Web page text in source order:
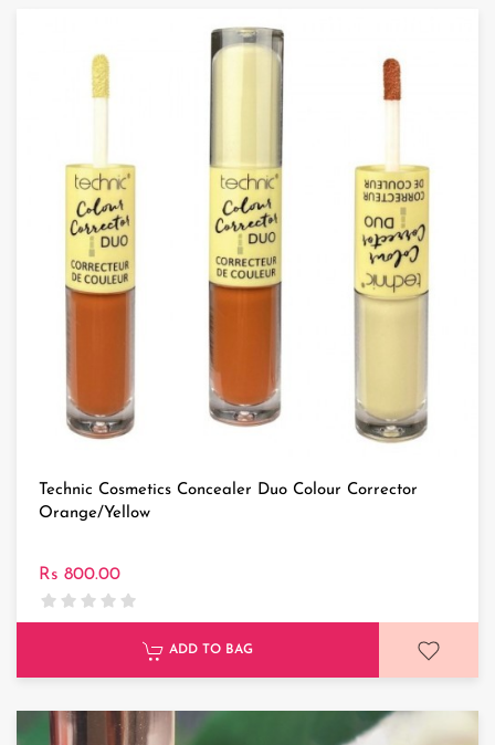
Technic Cosmetics Concealer Duo Colour Corrector
Orange/Yellow
Rs 800.00
ADD TO BAG